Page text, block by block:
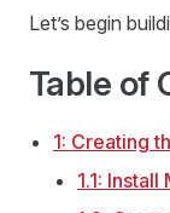
Let’s begin
Table of
1: Creating
1.1: